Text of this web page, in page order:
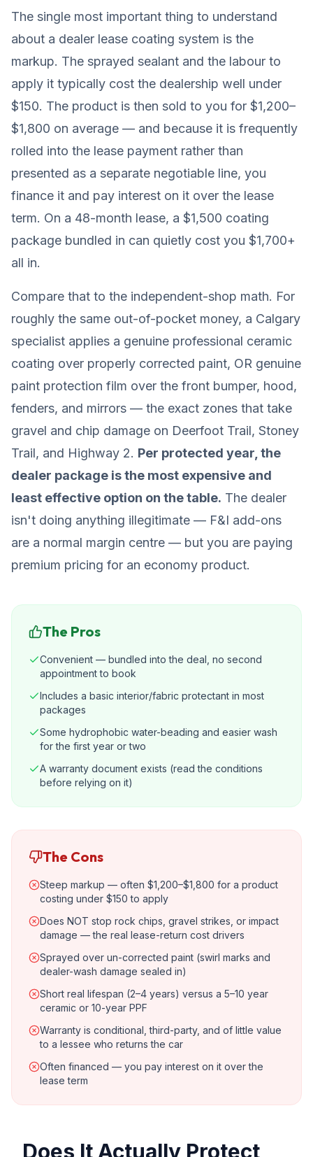
The single most important thing to understand
about a dealer lease coating system is the
markup. The sprayed sealant and the labour to
apply it typically cost the dealership well under
$150. The product is then sold to you for $1,200–
$1,800 on average — and because it is frequently
rolled into the lease payment rather than
presented as a separate negotiable line, you
finance it and pay interest on it over the lease
term. On a 48-month lease, a $1,500 coating
package bundled in can quietly cost you $1,700+
all in.
Compare that to the independent-shop math. For
roughly the same out-of-pocket money, a Calgary
specialist applies a genuine professional ceramic
coating over properly corrected paint, OR genuine
paint protection film over the front bumper, hood,
fenders, and mirrors — the exact zones that take
gravel and chip damage on Deerfoot Trail, Stoney
Trail, and Highway 2. Per protected year, the
dealer package is the most expensive and
least effective option on the table. The dealer
isn't doing anything illegitimate — F&I add-ons
are a normal margin centre — but you are paying
premium pricing for an economy product.
The Pros
Convenient — bundled into the deal, no second
appointment to book
Includes a basic interior/fabric protectant in most
packages
Some hydrophobic water-beading and easier wash
for the first year or two
A warranty document exists (read the conditions
before relying on it)
The Cons
Steep markup — often $1,200–$1,800 for a product
costing under $150 to apply
Does NOT stop rock chips, gravel strikes, or impact
damage — the real lease-return cost drivers
Sprayed over un-corrected paint (swirl marks and
dealer-wash damage sealed in)
Short real lifespan (2–4 years) versus a 5–10 year
ceramic or 10-year PPF
Warranty is conditional, third-party, and of little value
to a lessee who returns the car
Often financed — you pay interest on it over the
lease term
Does It Actually Protect